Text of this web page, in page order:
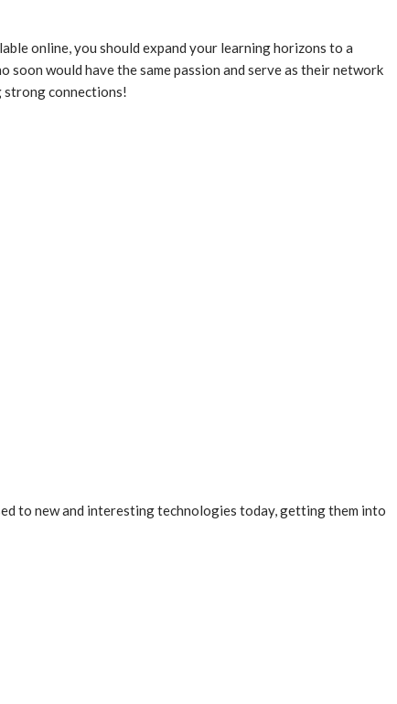
online, you should expand your learning horizons to a
would have the same passion and serve as their network
strong connections!
to new and interesting technologies today, getting them into